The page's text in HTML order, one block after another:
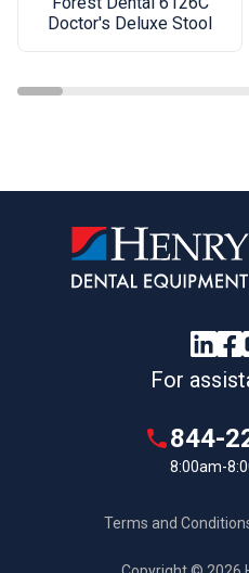
Doctor's Deluxe Stool
For
844-
8:00am-
Terms and